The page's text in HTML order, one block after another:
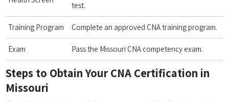
⁢test.
Training Program Complete‍ an approved CNA training⁢ program.
Exam Pass the Missouri CNA competency exam.
Steps to Obtain Your CNA ⁢Certification⁢ in
Missouri